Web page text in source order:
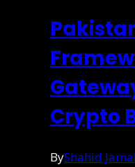
Crypto
ByShahid